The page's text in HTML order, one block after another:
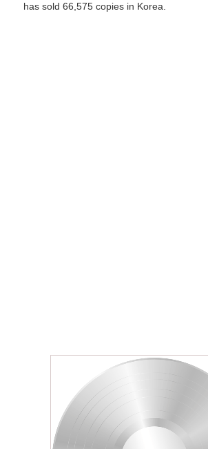
has sold 66,575 copies in Korea.